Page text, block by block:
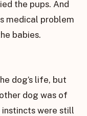
the pups. And
medical problem
babies.
dog’s life, but
dog was of
were still